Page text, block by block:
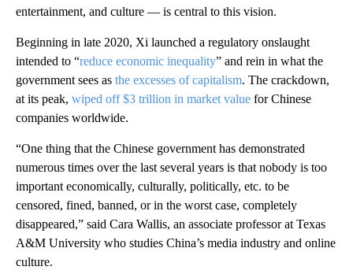
entertainment, and culture — is central to this vision.
Beginning in late 2020, Xi launched a regulatory onslaught
intended to “reduce economic inequality” and rein in what the
government sees as the excesses of capitalism. The crackdown,
at its peak, wiped off $3 trillion in market value for Chinese
companies worldwide.
“One thing that the Chinese government has demonstrated
numerous times over the last several years is that nobody is too
important economically, culturally, politically, etc. to be
censored, fined, banned, or in the worst case, completely
disappeared,” said Cara Wallis, an associate professor at Texas
A&M University who studies China’s media industry and online
culture.